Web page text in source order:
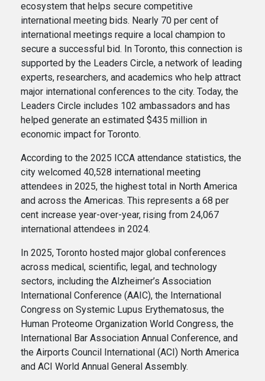
ecosystem that helps secure competitive
international meeting bids. Nearly 70 per cent of
international meetings require a local champion to
secure a successful bid. In Toronto, this connection is
supported by the Leaders Circle, a network of leading
experts, researchers, and academics who help attract
major international conferences to the city. Today, the
Leaders Circle includes 102 ambassadors and has
helped generate an estimated $435 million in
economic impact for Toronto.
According to the 2025 ICCA attendance statistics, the
city welcomed 40,528 international meeting
attendees in 2025, the highest total in North America
and across the Americas. This represents a 68 per
cent increase year-over-year, rising from 24,067
international attendees in 2024.
In 2025, Toronto hosted major global conferences
across medical, scientific, legal, and technology
sectors, including the Alzheimer’s Association
International Conference (AAIC), the International
Congress on Systemic Lupus Erythematosus, the
Human Proteome Organization World Congress, the
International Bar Association Annual Conference, and
the Airports Council International (ACI) North America
and ACI World Annual General Assembly.